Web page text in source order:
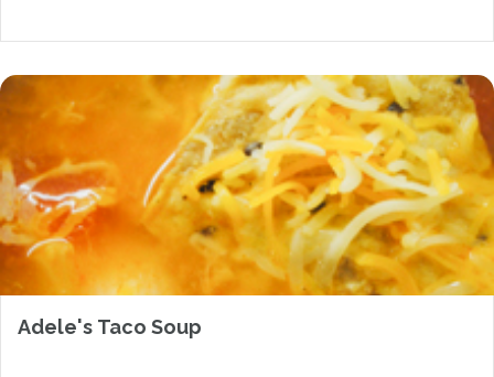
Adele's Taco Soup